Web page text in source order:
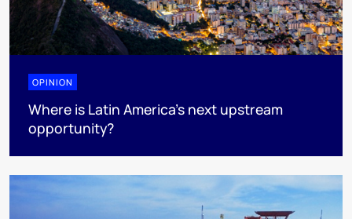
OPINION
Where is Latin America's next upstream
opportunity?